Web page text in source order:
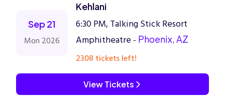
Sep 21
Mon 2026
Kehlani
6:30 PM, Talking Stick Resort
Amphitheatre - Phoenix, AZ
2308 tickets left!
View Tickets